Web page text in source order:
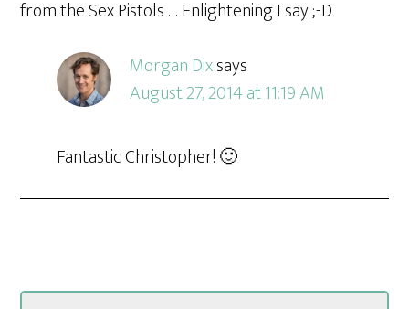
from the Sex Pistols … Enlightening I say ;-D
Morgan Dixsays
August 27, 2014 at 11:19 AM
Fantastic Christopher! 🙂